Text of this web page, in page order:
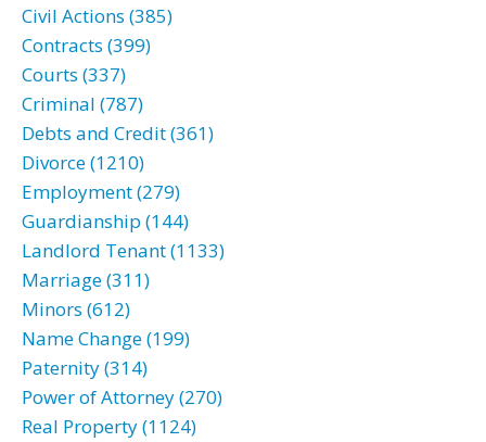
Civil Actions (385)
Contracts (399)
Courts (337)
Criminal (787)
Debts and Credit (361)
Divorce (1210)
Employment (279)
Guardianship (144)
Landlord Tenant (1133)
Marriage (311)
Minors (612)
Name Change (199)
Paternity (314)
Power of Attorney (270)
Real Property (1124)